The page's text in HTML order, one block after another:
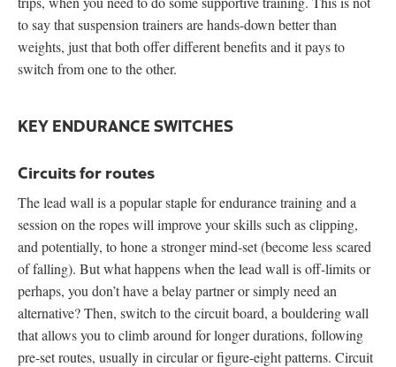
to say that suspension trainers are hands-down better than
weights, just that both offer different benefits and it pays to
switch from one to the other.
KEY ENDURANCE SWITCHES
Circuits for routes
The lead wall is a popular staple for endurance training and a
session on the ropes will improve your skills such as clipping,
and potentially, to hone a stronger mind-set (become less scared
of falling). But what happens when the lead wall is off-limits or
perhaps, you don’t have a belay partner or simply need an
alternative? Then, switch to the circuit board, a bouldering wall
that allows you to climb around for longer durations, following
pre-set routes, usually in circular or figure-eight patterns. Circuit